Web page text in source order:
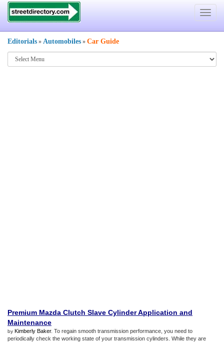
Toggle
Editorials » Automobiles » Car Guide
Premium Mazda Clutch Slave Cylinder Application and
Maintenance
by Kimberly Baker. To regain smooth transmission performance, you need to
periodically check the working state of your transmission cylinders. While they are